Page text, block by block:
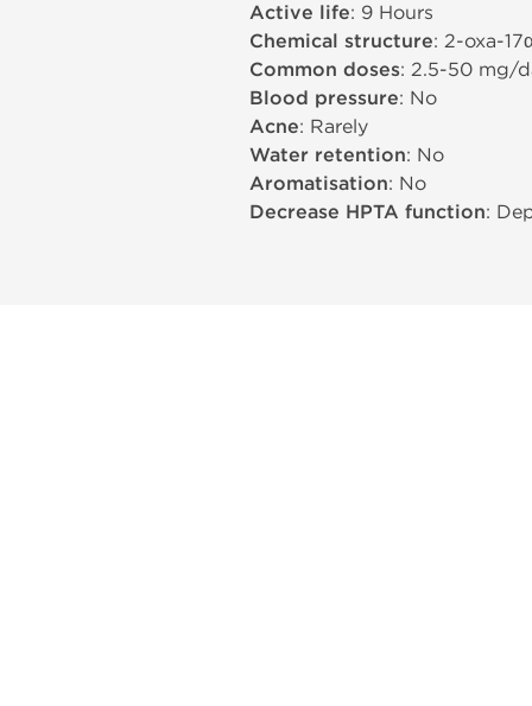
Active life: 9 Hours
Chemical structure: 2-oxa-
Common doses: 2.5-50 mg/
Blood pressure: No
Acne: Rarely
Water retention: No
Aromatisation: No
Decrease HPTA function: